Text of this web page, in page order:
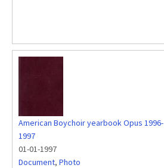
American Boychoir yearbook Opus 1996-
1997
01-01-1997
Document, Photo